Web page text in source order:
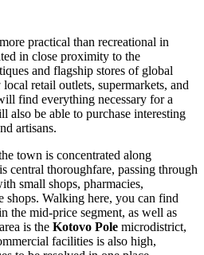
practical than recreational in
in close proximity to the
and flagship stores of global
retail outlets, supermarkets, and
find everything necessary for a
also be able to purchase interesting
artisans.
town is concentrated along
central thoroughfare, passing through
small shops, pharmacies,
shops. Walking here, you can find
the mid-price segment, as well as
is the Kotovo Pole microdistrict,
facilities is also high,